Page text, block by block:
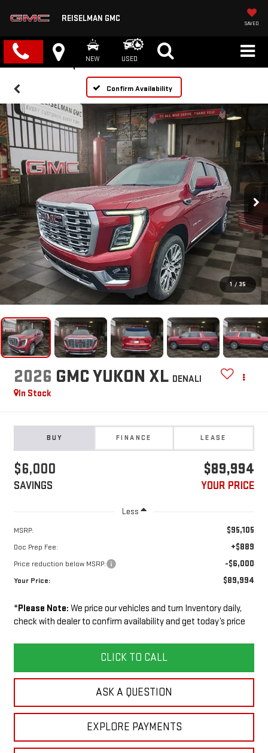
REISELMAN GMC
SAVED
NEW USED
Confirm Availability
1 / 35
2026 GMC YUKON XL DENALI
In Stock
BUY FINANCE LEASE
$6,000
SAVINGS
$89,994
YOUR PRICE
Less
MSRP: $95,105
Doc Prep Fee: +$889
Price reduction below MSRP: -$6,000
Your Price: $89,994
*Please Note: We price our vehicles and turn Inventory daily,
check with dealer to confirm availability and get today’s price
CLICK TO CALL
ASK A QUESTION
EXPLORE PAYMENTS